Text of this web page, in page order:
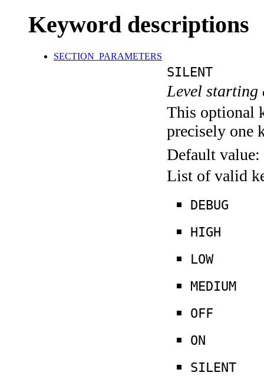
Keyword descriptions
SECTION_PARAMETERS
SILENT
Level
This optional
precisely one
Default value:
List of valid
DEBUG
HIGH
LOW
MEDIUM
OFF
ON
SILENT